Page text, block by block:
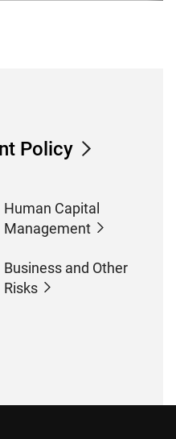
Policy
Human Capital
Management
Business and Other
Risks